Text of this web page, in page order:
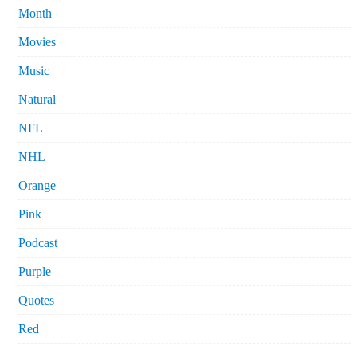
Month
Movies
Music
Natural
NFL
NHL
Orange
Pink
Podcast
Purple
Quotes
Red